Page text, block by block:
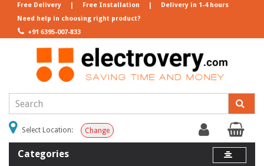
Need help in choosing right product?
+91 6395-007-833
Free Delivery | Free Installation | Delivery in 1-4 hours
Select Location: Change
Categories